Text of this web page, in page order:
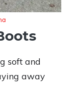
soft and
away